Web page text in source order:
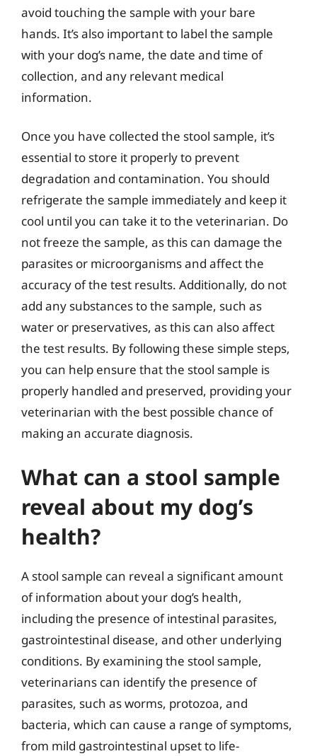
avoid touching the sample with your bare
hands. It’s also important to label the sample
with your dog’s name, the date and time of
collection, and any relevant medical
information.
Once you have collected the stool sample, it’s
essential to store it properly to prevent
degradation and contamination. You should
refrigerate the sample immediately and keep it
cool until you can take it to the veterinarian. Do
not freeze the sample, as this can damage the
parasites or microorganisms and affect the
accuracy of the test results. Additionally, do not
add any substances to the sample, such as
water or preservatives, as this can also affect
the test results. By following these simple steps,
you can help ensure that the stool sample is
properly handled and preserved, providing your
veterinarian with the best possible chance of
making an accurate diagnosis.
What can a stool sample
reveal about my dog’s
health?
A stool sample can reveal a significant amount
of information about your dog’s health,
including the presence of intestinal parasites,
gastrointestinal disease, and other underlying
conditions. By examining the stool sample,
veterinarians can identify the presence of
parasites, such as worms, protozoa, and
bacteria, which can cause a range of symptoms,
from mild gastrointestinal upset to life-